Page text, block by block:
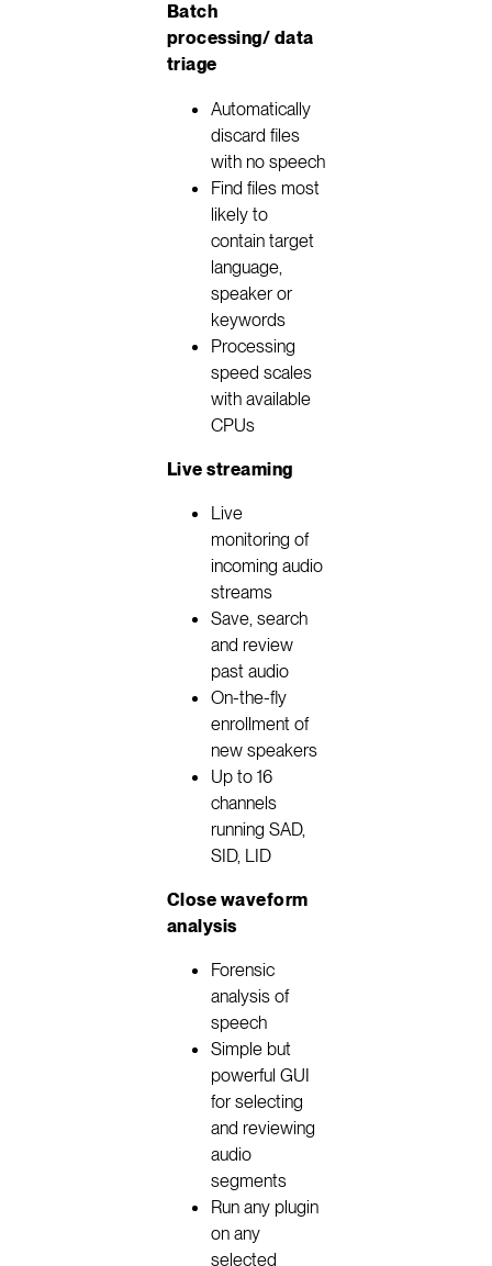
Batch
processing/ data
triage
Automatically
discard files
with no speech
Find files most
likely to
contain target
language,
speaker or
keywords
Processing
speed scales
with available
CPUs
Live streaming
Live
monitoring of
incoming audio
streams
Save, search
and review
past audio
On-the-fly
enrollment of
new speakers
Up to 16
channels
running SAD,
SID, LID
Close waveform
analysis
Forensic
analysis of
speech
Simple but
powerful GUI
for selecting
and reviewing
audio
segments
Run any plugin
on any
selected